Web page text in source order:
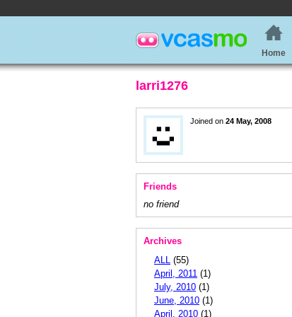
Home
larri1276
Joined on 24 May, 2008
Friends
no friend
Archives
ALL (55)
April, 2011 (1)
July, 2010 (1)
June, 2010 (1)
April, 2010 (1)